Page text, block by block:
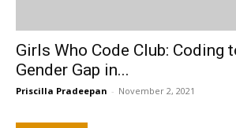
Girls Who Code Club: Coding
Gender Gap in...
Priscilla Pradeepan - November 2, 2021